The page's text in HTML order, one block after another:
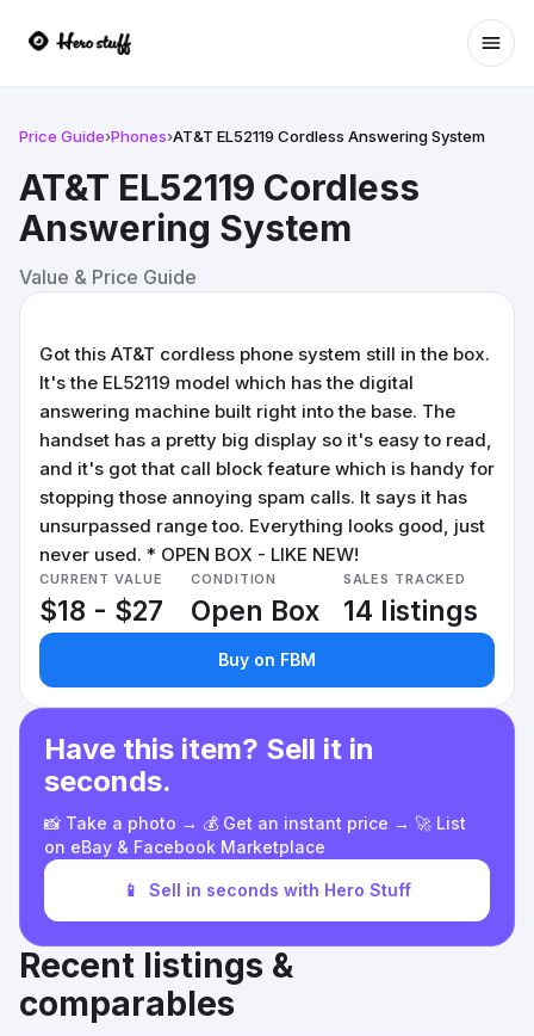
Price Guide›Phones›AT&T EL52119 Cordless Answering System
AT&T EL52119 Cordless
Answering System
Value & Price Guide
Got this AT&T cordless phone system still in the box.
It's the EL52119 model which has the digital
answering machine built right into the base. The
handset has a pretty big display so it's easy to read,
and it's got that call block feature which is handy for
stopping those annoying spam calls. It says it has
unsurpassed range too. Everything looks good, just
never used. * OPEN BOX - LIKE NEW!
CURRENT VALUE
$18 - $27
CONDITION
Open Box
SALES TRACKED
14 listings
Buy on FBM
Have this item? Sell it in
seconds.
📸 Take a photo → 💰 Get an instant price → 🚀 List
on eBay & Facebook Marketplace
📱 Sell in seconds with Hero Stuff
Recent listings &
comparables